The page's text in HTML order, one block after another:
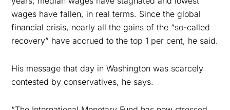
wages have fallen, in real terms. Since the global
financial crisis, nearly all the gains of the “so-called
recovery” have accrued to thetop 1 per cent, he said.
His message that day in Washington was scarcely
contested by conservatives, he says.